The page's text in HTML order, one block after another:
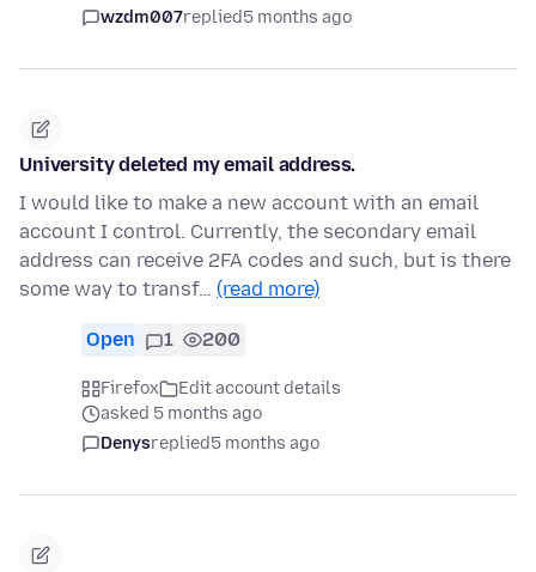
wzdm007replied5 months ago
University deleted my email address.
I would like to make a new account with an email
account I control. Currently, the secondary email
address can receive 2FA codes and such, but is there
some way to transf… (read more)
Open 1 200
Firefox
Edit account details
asked 5 months ago
Denysreplied5 months ago